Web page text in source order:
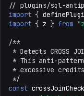
// plugins/sql-
import {
import { z } from
/**
* Detects CROSS
* This anti-pattern
* excessive
*/
const